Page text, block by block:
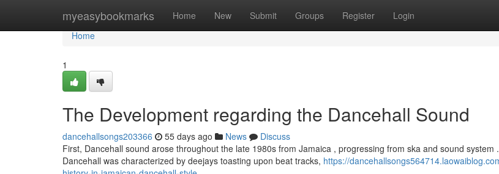
myeasybookmarks Home New Submit Groups Register Login
Home
Home
1
The Development regarding the Dancehall Sound
dancehallsongs203366 55 days ago News
Discuss
First, Dancehall sound arose throughout the late 1980s from Jamaica , progressing from ska and sound system
Dancehall was characterized by deejays toasting upon beat tracks, https://